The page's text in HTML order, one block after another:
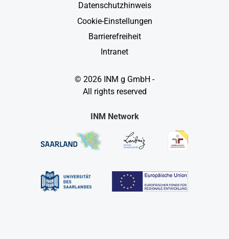
Datenschutzhinweis
Cookie-Einstellungen
Barrierefreiheit
Intranet
© 2026 INM g GmbH -
All rights reserved
INM Network